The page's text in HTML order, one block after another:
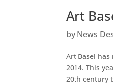
Art
by News
Art Basel has
2014. This
20th century